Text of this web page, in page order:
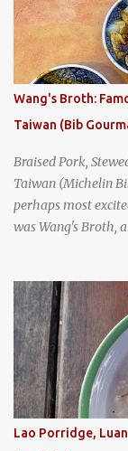
was crowded -
that the restaurant
I stepped inside
breakfast set menu
breakfast. kai-kra-
Wang's Broth:
Taiwan (Bib
Braised Pork,
Taiwan (Michelin
perhaps most
was Wang's Broth,
Gourmand award
and cabbage by
Lao Porridge,